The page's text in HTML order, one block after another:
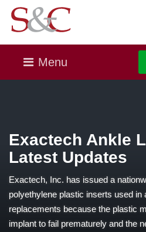
Menu
Exactech Ankle
Latest Updates
Exactech, Inc. has issued a
polyethylene plastic inserts used in
replacements because the plastic
implant to fail prematurely and the